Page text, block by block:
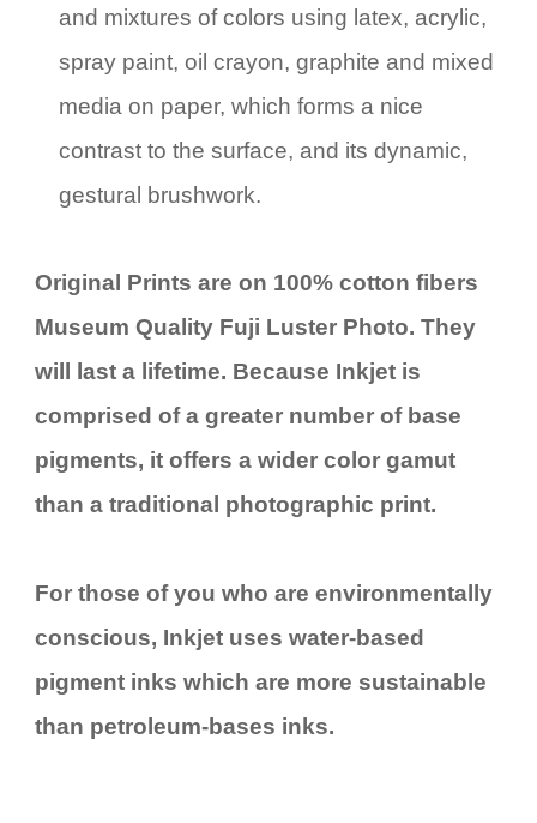
and mixtures of colors using latex, acrylic,
spray paint, oil crayon, graphite and mixed
media on paper, which forms a nice
contrast to the surface, and its dynamic,
gestural brushwork.
Original Prints are on 100% cotton fibers
Museum Quality Fuji Luster Photo. They
will last a lifetime. Because Inkjet is
comprised of a greater number of base
pigments, it offers a wider color gamut
than a traditional photographic print.
For those of you who are environmentally
conscious, Inkjet uses water-based
pigment inks which are more sustainable
than petroleum-bases inks.